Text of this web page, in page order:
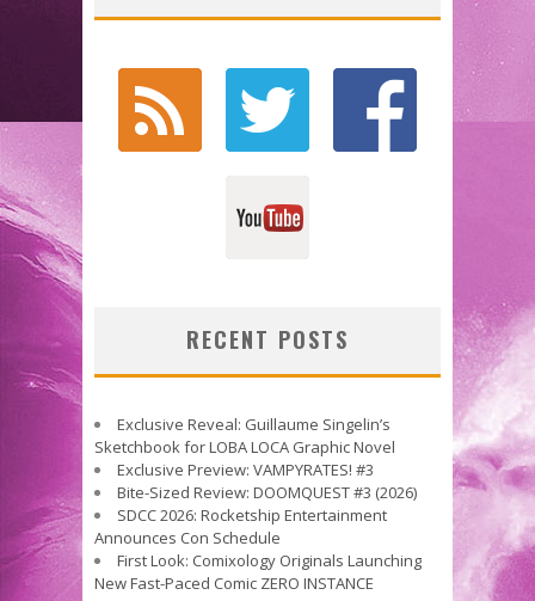
RECENT POSTS
Exclusive Reveal: Guillaume Singelin’s
Sketchbook for LOBA LOCA Graphic Novel
Exclusive Preview: VAMPYRATES! #3
Bite-Sized Review: DOOMQUEST #3 (2026)
SDCC 2026: Rocketship Entertainment
Announces Con Schedule
First Look: Comixology Originals Launching
New Fast-Paced Comic ZERO INSTANCE